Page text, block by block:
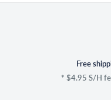
Free
* $4.95 S/H